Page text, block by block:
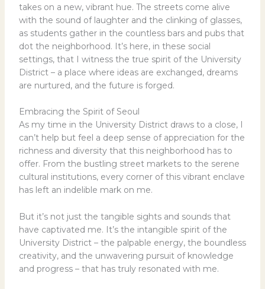
takes on a new, vibrant hue. The streets come alive
with the sound of laughter and the clinking of glasses,
as students gather in the countless bars and pubs that
dot the neighborhood. It’s here, in these social
settings, that I witness the true spirit of the University
District – a place where ideas are exchanged, dreams
are nurtured, and the future is forged.
Embracing the Spirit of Seoul
As my time in the University District draws to a close, I
can’t help but feel a deep sense of appreciation for the
richness and diversity that this neighborhood has to
offer. From the bustling street markets to the serene
cultural institutions, every corner of this vibrant enclave
has left an indelible mark on me.
But it’s not just the tangible sights and sounds that
have captivated me. It’s the intangible spirit of the
University District – the palpable energy, the boundless
creativity, and the unwavering pursuit of knowledge
and progress – that has truly resonated with me.